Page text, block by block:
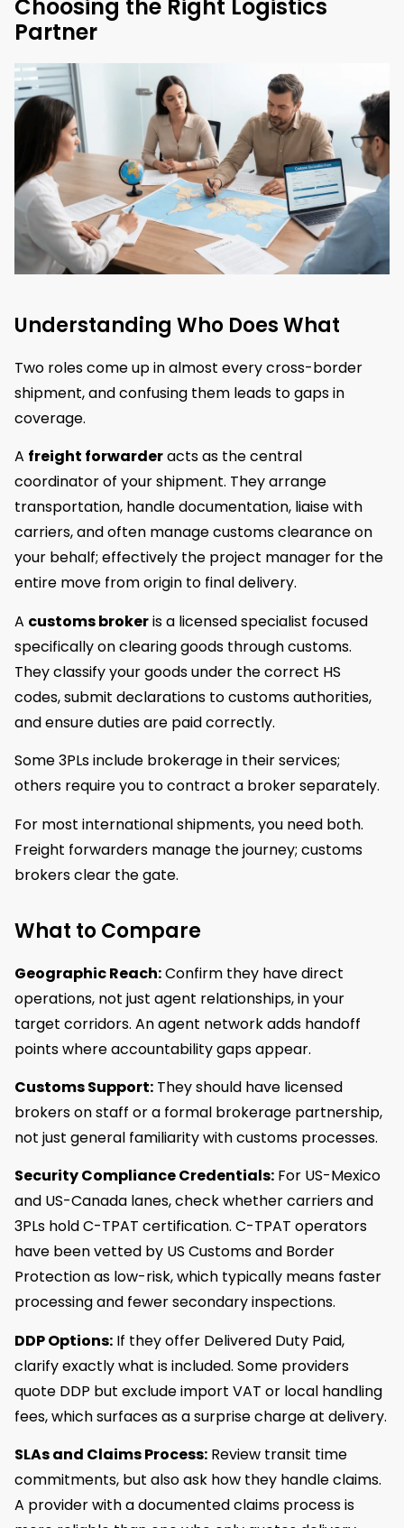
Choosing the Right Logistics
Partner
Understanding Who Does What
Two roles come up in almost every cross-border
shipment, and confusing them leads to gaps in
coverage.
A freight forwarderacts as the central
coordinator of your shipment. They arrange
transportation, handle documentation, liaise with
carriers, and often manage customs clearance on
your behalf; effectively the project manager for the
entire move from origin to final delivery.
A customs brokeris a licensed specialist focused
specifically on clearing goods through customs.
They classify your goods under the correct HS
codes, submit declarations to customs authorities,
and ensure duties are paid correctly.
Some 3PLs include brokerage in their services;
others require you to contract a broker separately.
For most international shipments, you need both.
Freight forwarders manage the journey; customs
brokers clear the gate.
What to Compare
Geographic Reach:Confirm they have direct
operations, not just agent relationships, in your
target corridors. An agent network adds handoff
points where accountability gaps appear.
Customs Support: They should have licensed
brokers on staff or a formal brokerage partnership,
not just general familiarity with customs processes.
Security Compliance Credentials: For US-Mexico
and US-Canada lanes, check whether carriers and
3PLs hold C-TPAT certification. C-TPAT operators
have been vetted by US Customs and Border
Protection as low-risk, which typically means faster
processing and fewer secondary inspections.
DDP Options: If they offer Delivered Duty Paid,
clarify exactly what is included. Some providers
quote DDP but exclude import VAT or local handling
fees, which surfaces as a surprise charge at delivery.
SLAs and Claims Process: Review transit time
commitments, but also ask how they handle claims.
A provider with a documented claims process is